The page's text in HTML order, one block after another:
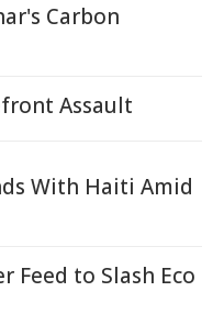
Carbon
Assault
With Haiti Amid
Feed to Slash Eco